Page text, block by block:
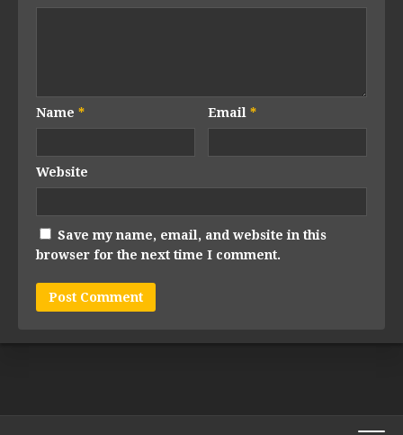
Name * Email*
Website
Save my name, email, and website in this
browser for the next time I comment.